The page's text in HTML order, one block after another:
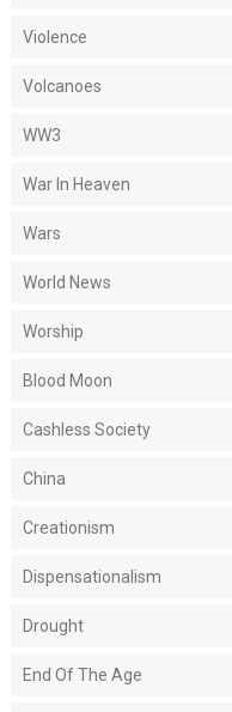
Violence
Volcanoes
WW3
War In Heaven
Wars
World News
Worship
Blood Moon
Cashless Society
China
Creationism
Dispensationalism
Drought
End Of The Age